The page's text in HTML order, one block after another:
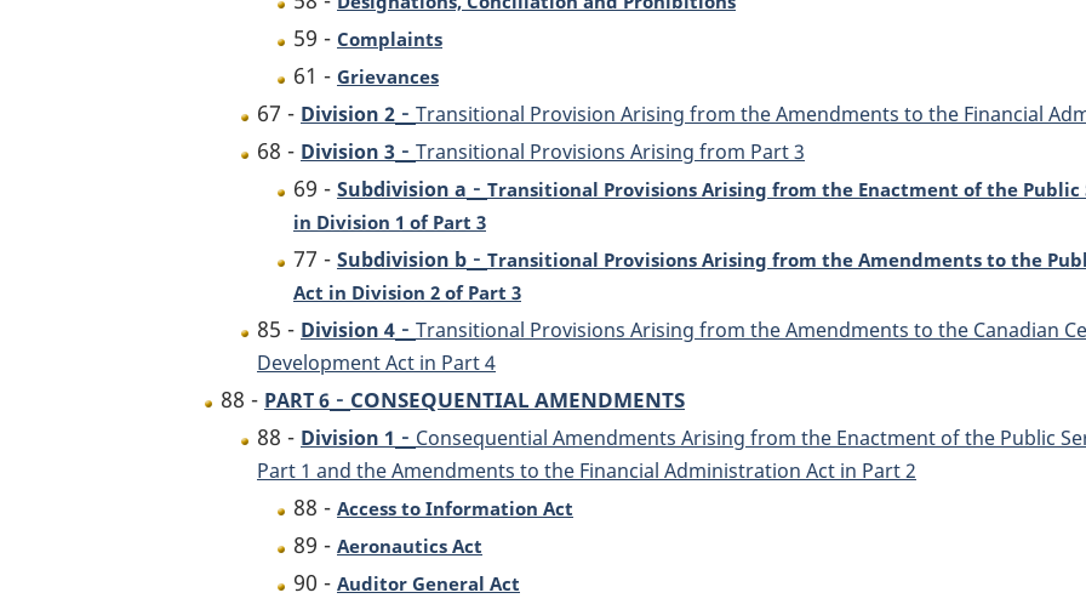
59 - Complaints
61 - Grievances
67 - Division 2 - Transitional Provision Arising from the Amendments to the Financial
68 - Division 3 - Transitional Provisions Arising from Part 3
69 - Subdivision a - Transitional Provisions Arising from the Enactment of the Public
in Division 1 of Part 3
77 - Subdivision b - Transitional Provisions Arising from the Amendments to the
Act in Division 2 of Part 3
85 - Division 4 - Transitional Provisions Arising from the Amendments to the Canadian
Development Act in Part 4
88 - PART 6 - CONSEQUENTIAL AMENDMENTS
88 - Division 1 - Consequential Amendments Arising from the Enactment of the Public
Part 1 and the Amendments to the Financial Administration Act in Part 2
88 - Access to Information Act
89 - Aeronautics Act
90 - Auditor General Act